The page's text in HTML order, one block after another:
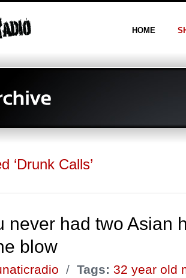
HOME
‘Drunk Calls’
never had two Asian
blow
/ Tags: 32 year old